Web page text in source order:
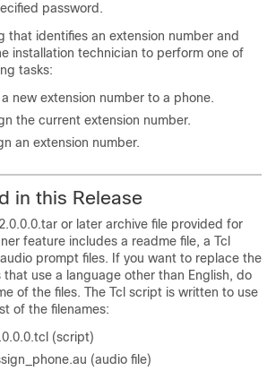
password.
that identifies an extension number and
installation technician to perform one of
tasks:
new extension number to a phone.
the current extension number.
an extension number.
in this Release
or later archive file provided for
feature includes a readme file, a Tcl
prompt files. If you want to replace the
that use a language other than English, do
of the files. The Tcl script is written to use
of the filenames:
(script)
(audio file)